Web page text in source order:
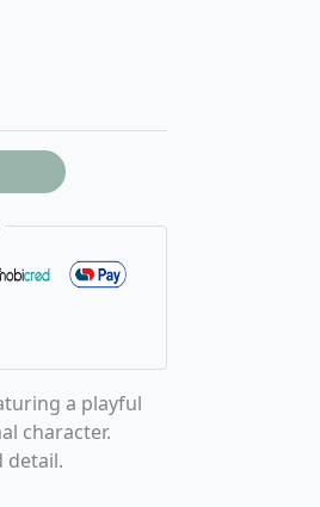
a playful
character.
detail.